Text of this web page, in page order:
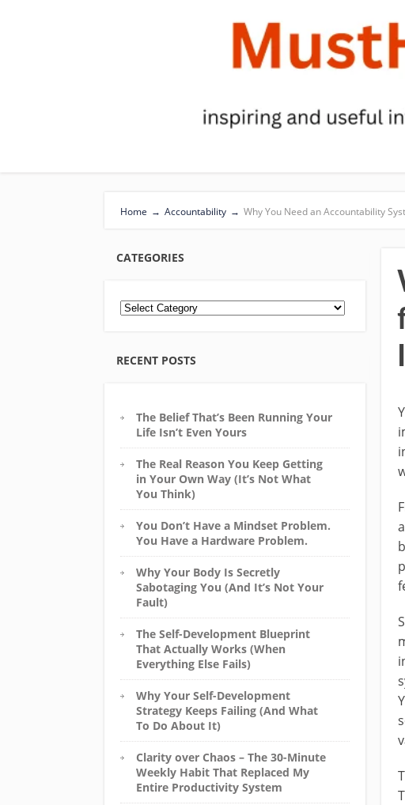
Home → Accountability → Why You Need an Accountability
CATEGORIES
RECENT POSTS
The Belief That’s Been Running Your
Life Isn’t Even Yours
The Real Reason You Keep Getting
in Your Own Way (It’s Not What
You Think)
You Don’t Have a Mindset Problem.
You Have a Hardware Problem.
Why Your Body Is Secretly
Sabotaging You (And It’s Not Your
Fault)
The Self-Development Blueprint
That Actually Works (When
Everything Else Fails)
Why Your Self-Development
Strategy Keeps Failing (And What
To Do About It)
Clarity over Chaos – The 30-Minute
Weekly Habit That Replaced My
Entire Productivity System